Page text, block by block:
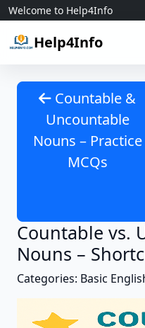
Skip to content
Welcome to Help4Info
Help4Info
Countable &
Uncountable
Nouns – Practice
MCQs
Countable vs.
Nouns –
Categories: Basic